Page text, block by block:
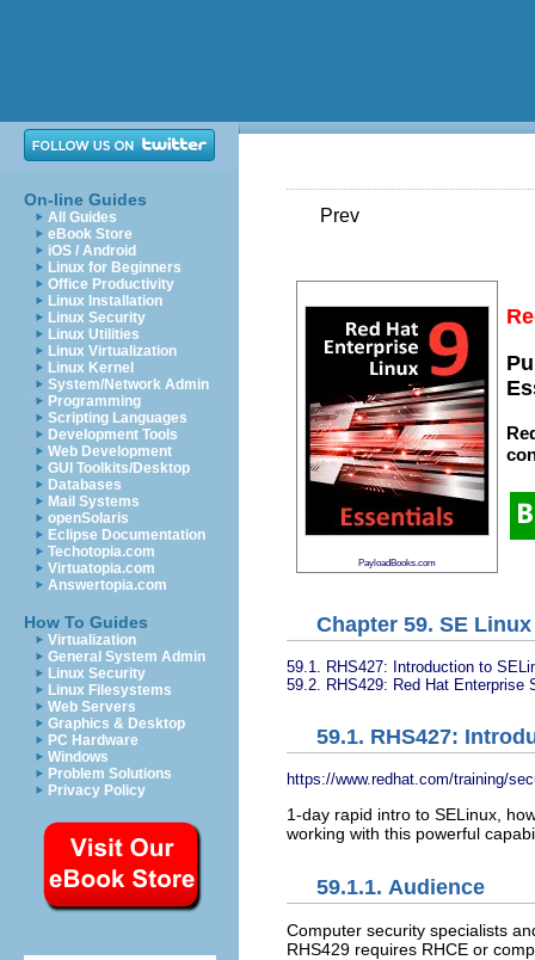
On-line Guides
All Guides
eBook Store
iOS / Android
Linux for Beginners
Office Productivity
Linux Installation
Linux Security
Linux Utilities
Linux Virtualization
Linux Kernel
System/Network Admin
Programming
Scripting Languages
Development Tools
Web Development
GUI Toolkits/Desktop
Databases
Mail Systems
openSolaris
Eclipse Documentation
Techotopia.com
Virtuatopia.com
Answertopia.com
How To Guides
Virtualization
General System Admin
Linux Security
Linux Filesystems
Web Servers
Graphics & Desktop
PC Hardware
Windows
Problem Solutions
Privacy Policy
Prev
PayloadBooks.com
Chapter 59. SE
59.1. RHS427: Introduction to
59.2. RHS429: Red Hat Enterprise
59.1. RHS427:
https://www.redhat.com/training/
1-day rapid intro to SELinux,
working with this powerful
59.1.1. Audience
Computer security specialists
RHS429 requires RHCE or